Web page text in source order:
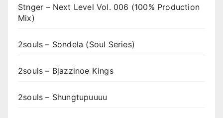
Stnger – Next Level Vol. 006 (100% Production
Mix)
2souls – Sondela (Soul Series)
2souls – Bjazzinoe Kings
2souls – Shungtupuuuu